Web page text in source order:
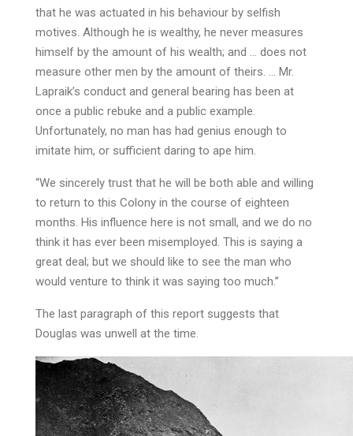
that he was actuated in his behaviour by selfish
motives. Although he is wealthy, he never measures
himself by the amount of his wealth; and … does not
measure other men by the amount of theirs. … Mr.
Lapraik’s conduct and general bearing has been at
once a public rebuke and a public example.
Unfortunately, no man has had genius enough to
imitate him, or sufficient daring to ape him.
“We sincerely trust that he will be both able and willing
to return to this Colony in the course of eighteen
months. His influence here is not small, and we do no
think it has ever been misemployed. This is saying a
great deal; but we should like to see the man who
would venture to think it was saying too much.”
The last paragraph of this report suggests that
Douglas was unwell at the time.